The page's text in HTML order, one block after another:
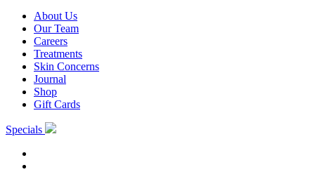
About Us
Our Team
Careers
Treatments
Skin Concerns
Journal
Shop
Gift Cards
Specials